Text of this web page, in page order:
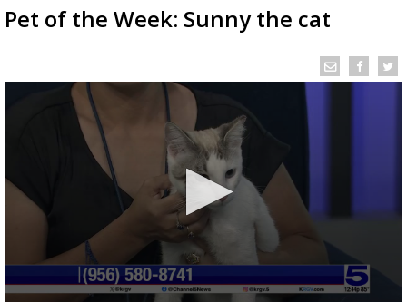
Pet of the Week: Sunny the cat